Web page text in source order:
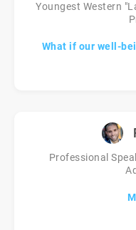
Youngest Western
What if our well-
Professional